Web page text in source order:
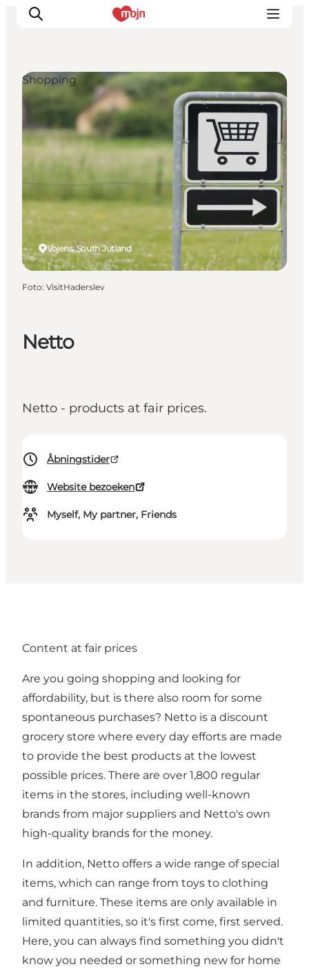
Activiteiten
Bestemmingen
Events
Accommodaties
Plan je reis
Booking
Netto
Netto - products at fair prices.
Åbningstider
Website bezoeken
Myself, My partner, Friends
Vojens, South Jutland
Shopping
Foto: VisitHaderslev
Content at fair prices
Are you going shopping and looking for
affordability, but is there also room for some
spontaneous purchases? Netto is a discount
grocery store where every day efforts are made
to provide the best products at the lowest
possible prices. There are over 1,800 regular
items in the stores, including well-known
brands from major suppliers and Netto's own
high-quality brands for the money.
In addition, Netto offers a wide range of special
items, which can range from toys to clothing
and furniture. These items are only available in
limited quantities, so it's first come, first served.
Here, you can always find something you didn't
know you needed or something new for home